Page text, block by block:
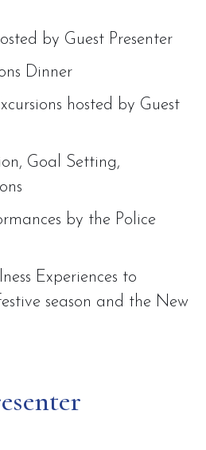
by Guest Presenter
Dinner
hosted by Guest
Goal Setting,
by the Police
Experiences to
season and the New